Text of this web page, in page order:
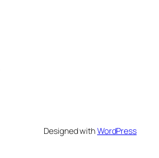
Designed withWordPress